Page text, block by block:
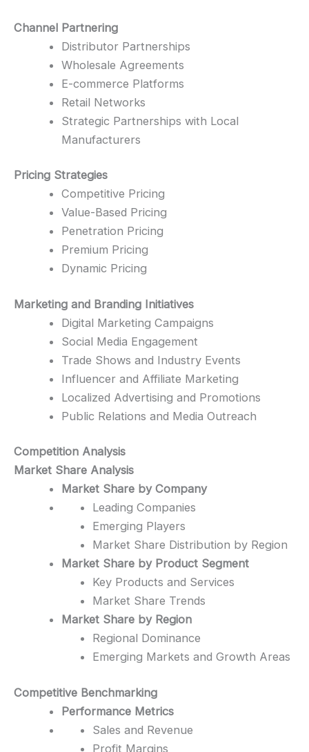
Channel Partnering
Distributor Partnerships
Wholesale Agreements
E-commerce Platforms
Retail Networks
Strategic Partnerships with Local
Manufacturers
Pricing Strategies
Competitive Pricing
Value-Based Pricing
Penetration Pricing
Premium Pricing
Dynamic Pricing
Marketing and Branding Initiatives
Digital Marketing Campaigns
Social Media Engagement
Trade Shows and Industry Events
Influencer and Affiliate Marketing
Localized Advertising and Promotions
Public Relations and Media Outreach
Competition Analysis
Market Share Analysis
Market Share by Company
Leading Companies
Emerging Players
Market Share Distribution by Region
Market Share by Product Segment
Key Products and Services
Market Share Trends
Market Share by Region
Regional Dominance
Emerging Markets and Growth Areas
Competitive Benchmarking
Performance Metrics
Sales and Revenue
Profit Margins